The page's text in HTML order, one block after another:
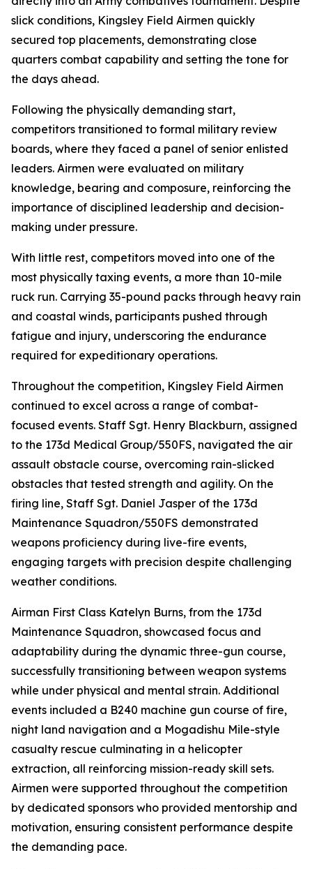
slick conditions, Kingsley Field Airmen quickly
secured top placements, demonstrating close
quarters combat capability and setting the tone for
the days ahead.
Following the physically demanding start,
competitors transitioned to formal military review
boards, where they faced a panel of senior enlisted
leaders. Airmen were evaluated on military
knowledge, bearing and composure, reinforcing the
importance of disciplined leadership and decision-
making under pressure.
With little rest, competitors moved into one of the
most physically taxing events, a more than 10-mile
ruck run. Carrying 35-pound packs through heavy rain
and coastal winds, participants pushed through
fatigue and injury, underscoring the endurance
required for expeditionary operations.
Throughout the competition, Kingsley Field Airmen
continued to excel across a range of combat-
focused events. Staff Sgt. Henry Blackburn, assigned
to the 173d Medical Group/550FS, navigated the air
assault obstacle course, overcoming rain-slicked
obstacles that tested strength and agility. On the
firing line, Staff Sgt. Daniel Jasper of the 173d
Maintenance Squadron/550FS demonstrated
weapons proficiency during live-fire events,
engaging targets with precision despite challenging
weather conditions.
Airman First Class Katelyn Burns, from the 173d
Maintenance Squadron, showcased focus and
adaptability during the dynamic three-gun course,
successfully transitioning between weapon systems
while under physical and mental strain. Additional
events included a B240 machine gun course of fire,
night land navigation and a Mogadishu Mile-style
casualty rescue culminating in a helicopter
extraction, all reinforcing mission-ready skill sets.
Airmen were supported throughout the competition
by dedicated sponsors who provided mentorship and
motivation, ensuring consistent performance despite
the demanding pace.